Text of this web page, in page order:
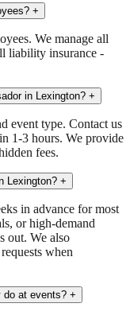
+
We manage all
liability insurance -
in Lexington? +
event type. Contact us
1-3 hours. We provide
fees.
Lexington? +
in advance for most
or high-demand
out. We also
when
do at events? +